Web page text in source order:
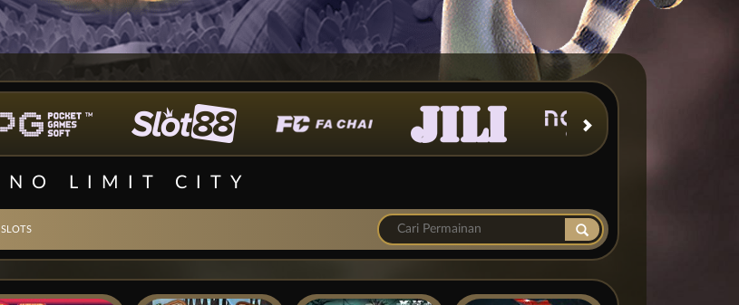
NO LIMIT CITY
SLOTS